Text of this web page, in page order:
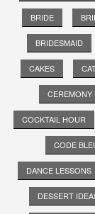
BRIDE
BRIDESMAID
CAKES
CEREMONY
COCKTAIL HOUR
CODE
DANCE LESSONS
DESSERT